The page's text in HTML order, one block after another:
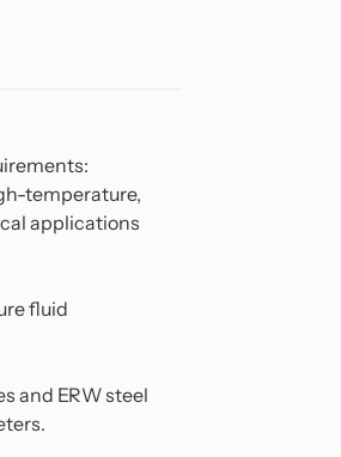
temperature,
applications
fluid
and ERW steel